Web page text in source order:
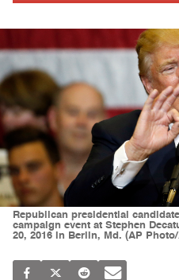
Republican presidential
campaign event at Stephen
20, 2016 in Berlin, Md. (AP